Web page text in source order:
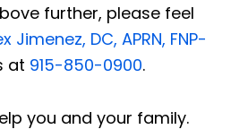
further, please feel
Jimenez, DC, APRN, FNP-
at 915-850-0900.
you and your family.